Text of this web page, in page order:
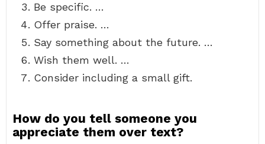
Be specific. …
Offer praise. …
Say something about the future. …
Wish them well. …
Consider including a small gift.
How do you tell someone you
appreciate them over text?